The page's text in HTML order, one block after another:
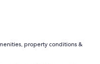
property conditions &